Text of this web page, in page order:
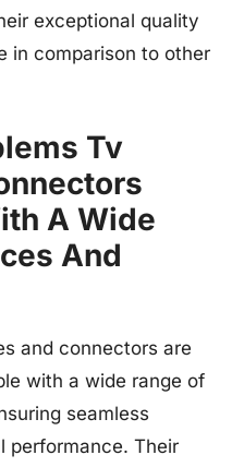
exceptional quality
in comparison to other
Tv
A Wide
And
and connectors are
with a wide range of
seamless
performance. Their